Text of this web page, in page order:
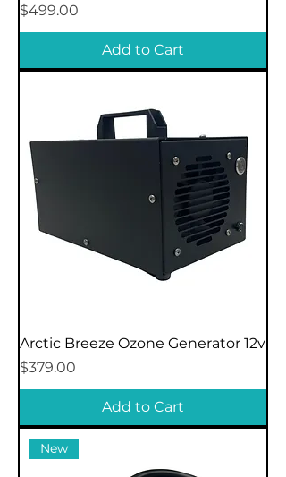
Price
$499.00
Add to Cart
Arctic Breeze Ozone Generator 12v
Price
$379.00
Add to Cart
New